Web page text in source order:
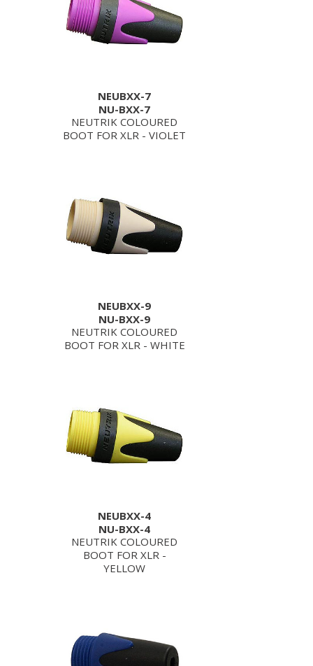
NEUBXX-7
NU-BXX-7
NEUTRIK COLOURED
BOOT FOR XLR - VIOLET
NEUBXX-9
NU-BXX-9
NEUTRIK COLOURED
BOOT FOR XLR - WHITE
NEUBXX-4
NU-BXX-4
NEUTRIK COLOURED
BOOT FOR XLR -
YELLOW